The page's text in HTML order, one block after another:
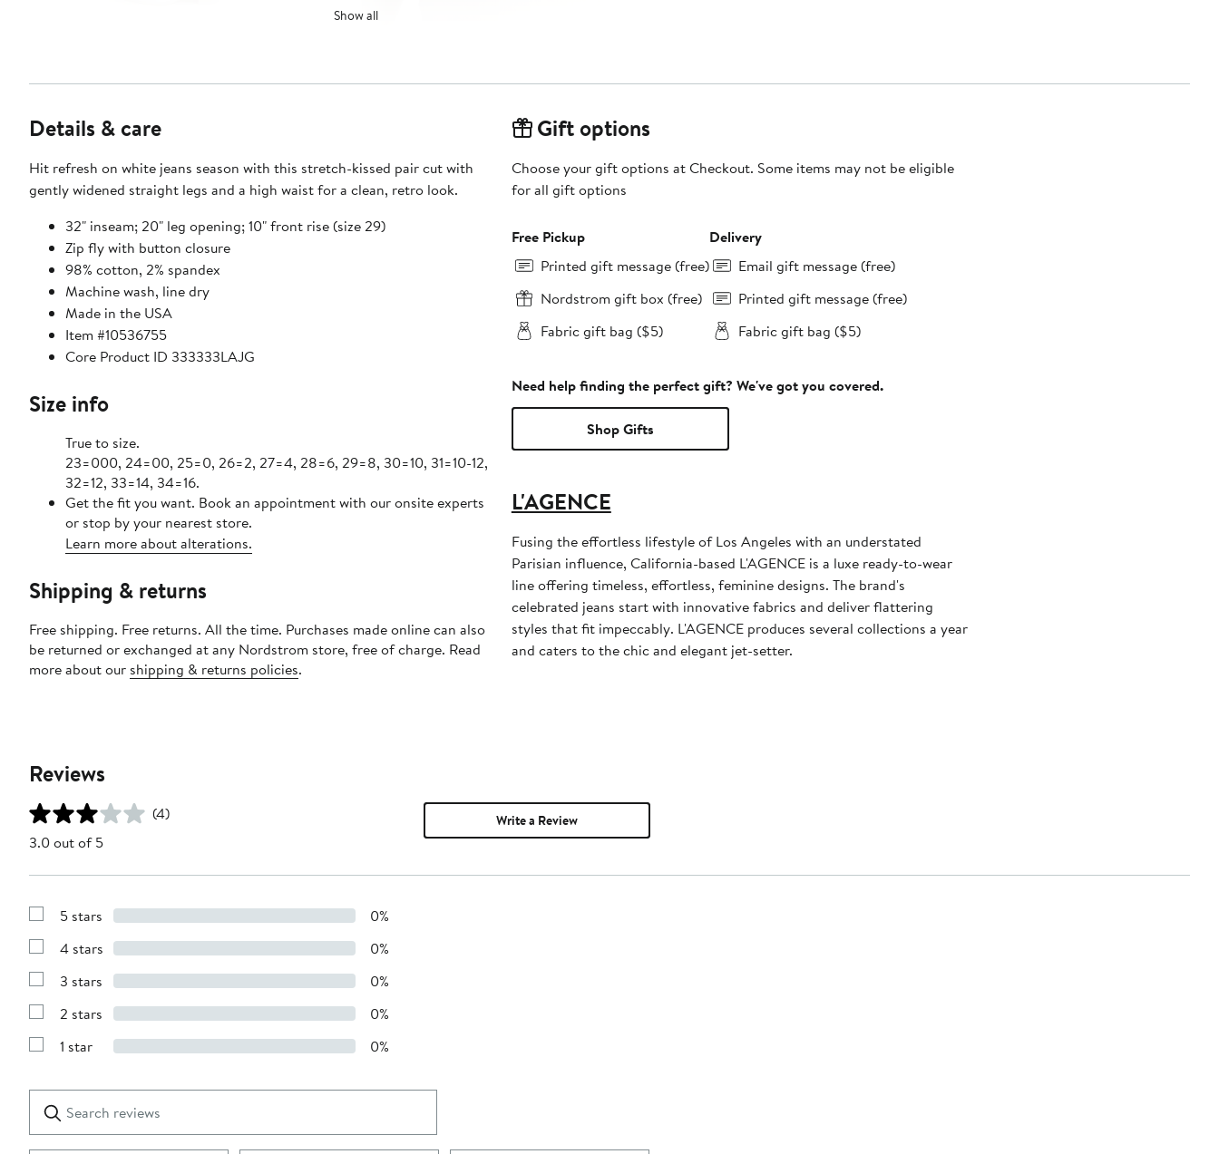
Show all
Details & care
Hit refresh on white jeans season with this stretch-kissed pair cut with
gently widened straight legs and a high waist for a clean, retro look.
32" inseam; 20" leg opening; 10" front rise (size 29)
Zip fly with button closure
98% cotton, 2% spandex
Machine wash, line dry
Made in the USA
Item #10536755
Core Product ID 333333LAJG
Size info
True to size.
23=000, 24=00, 25=0, 26=2, 27=4, 28=6, 29=8, 30=10, 31=10-12,
32=12, 33=14, 34=16.
Get the fit you want. Book an appointment with our onsite experts
or stop by your nearest store.
Learn more about alterations.
Shipping & returns
Free shipping. Free returns. All the time. Purchases made online can also
be returned or exchanged at any Nordstrom store, free of charge. Read
more about our shipping & returns policies.
Gift options
Choose your gift options at Checkout. Some items may not be eligible
for all gift options
Free Pickup
Printed gift message (free)
Nordstrom gift box (free)
Fabric gift bag ($5)
Delivery
Email gift message (free)
Printed gift message (free)
Fabric gift bag ($5)
Need help finding the perfect gift? We've got you covered.
Shop Gifts
L'AGENCE
Fusing the effortless lifestyle of Los Angeles with an understated
Parisian influence, California-based L'AGENCE is a luxe ready-to-wear
line offering timeless, effortless, feminine designs. The brand's
celebrated jeans start with innovative fabrics and deliver flattering
styles that fit impeccably. L'AGENCE produces several collections a year
and caters to the chic and elegant jet-setter.
Reviews
(4)
3.0 out of 5
Write a Review
Show
with
stars
5 stars 0%
Show
with
stars
4 stars 0%
Show
with
stars
3 stars 0%
Show
with
2 stars 0%
Show
1
star
1 star 0%
reviews
Submit